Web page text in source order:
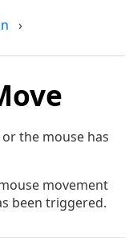
›
the mouse has
movement
been triggered.